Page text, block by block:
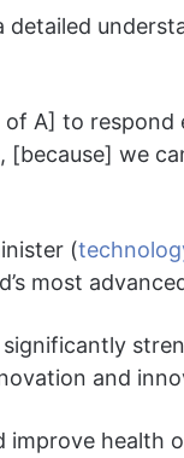
A] to
we
(
most
and
improve